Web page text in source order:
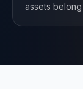
assets